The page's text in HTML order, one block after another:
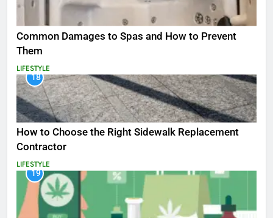
Common Damages to Spas and How to Prevent
Them
LIFESTYLE
18
How to Choose the Right Sidewalk Replacement
Contractor
LIFESTYLE
19